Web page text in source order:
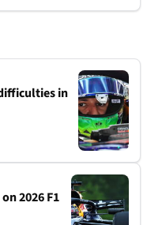
in
2026 F1